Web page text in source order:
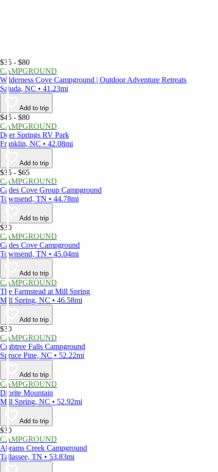
$35 - $80
CAMPGROUND
Wilderness Cove Campground | Outdoor Adventure Retreats
Saluda, NC • 41.23mi
Add to trip
$45 - $80
CAMPGROUND
Deer Springs RV Park
Franklin, NC • 42.08mi
Add to trip
$35 - $65
CAMPGROUND
Cades Cove Group Campground
Townsend, TN • 44.78mi
Add to trip
$30
CAMPGROUND
Cades Cove Campground
Townsend, TN • 45.04mi
Add to trip
CAMPGROUND
The Farmstead at Mill Spring
Mill Spring, NC • 46.58mi
Add to trip
$30
CAMPGROUND
Crabtree Falls Campground
Spruce Pine, NC • 52.22mi
Add to trip
CAMPGROUND
Diorite Mountain
Mill Spring, NC • 52.92mi
Add to trip
$30
CAMPGROUND
Abrams Creek Campground
Tallassee, TN • 53.83mi